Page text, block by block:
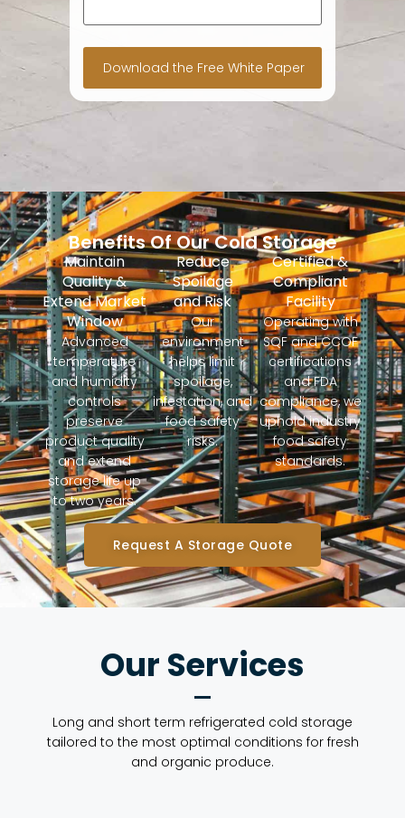
Benefits Of Our Cold Storage
Maintain
Quality &
Extend Market
Window
Advanced
temperature
and humidity
controls
preserve
product quality
and extend
storage life up
to two years.
Reduce
Spoilage
and Risk
Our
environment
helps limit
spoilage,
infestation, and
food safety
risks.
Certified &
Compliant
Facility
Operating with
SQF and CCOF
certifications
and FDA
compliance, we
uphold industry
food safety
standards.
Request A Storage Quote
Our Services
Long and short term refrigerated cold storage
tailored to the most optimal conditions for fresh
and organic produce.